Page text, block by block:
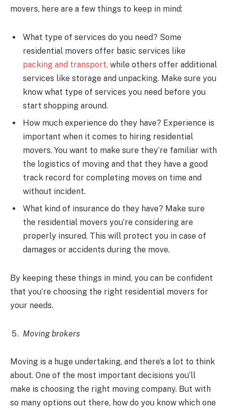
movers, here are a few things to keep in mind:
What type of services do you need? Some
residential movers offer basic services like
packing and transport, while others offer additional
services like storage and unpacking. Make sure you
know what type of services you need before you
start shopping around.
How much experience do they have? Experience is
important when it comes to hiring residential
movers. You want to make sure they’re familiar with
the logistics of moving and that they have a good
track record for completing moves on time and
without incident.
What kind of insurance do they have? Make sure
the residential movers you’re considering are
properly insured. This will protect you in case of
damages or accidents during the move.
By keeping these things in mind, you can be confident
that you’re choosing the right residential movers for
your needs.
Moving brokers
Moving is a huge undertaking, and there’s a lot to think
about. One of the most important decisions you’ll
make is choosing the right moving company. But with
so many options out there, how do you know which one